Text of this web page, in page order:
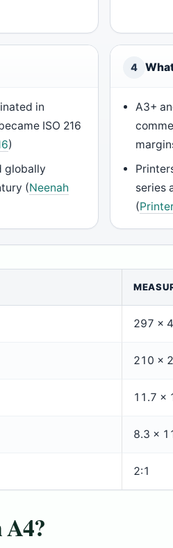
in
ISO 216
)
globally
(Neenah
4
A3+
series
(
297 ×
210 ×
11.7 ×
8.3 ×
2:1